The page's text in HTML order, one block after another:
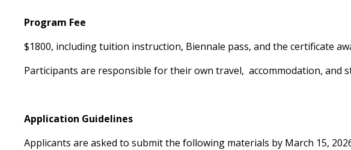
Program Fee
$1800, including tuition instruction, Biennale pass, and the certificate
Participants are responsible for their own travel, accommodation, and
Application Guidelines
Applicants are asked to submit the following materials by March 15,